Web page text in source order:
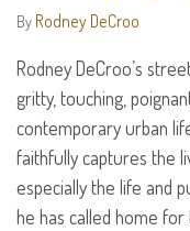
By Rodney DeCroo
Rodney DeCroo’s
gritty, touching,
contemporary urban
faithfully captures the
especially the life and
he has called home